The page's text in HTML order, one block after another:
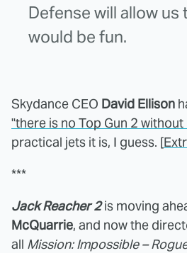
Defense will allow us
would be fun.
Skydance CEO David Ellison
"there is no Top Gun 2 without
practical jets it is, I guess. [
***
Jack Reacher 2is moving
McQuarrie, and now the
all Mission: Impossible –